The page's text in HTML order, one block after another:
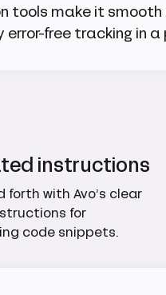
tools make it
free tracking in a
instructions
forth with Avo’s clear
for
code snippets.